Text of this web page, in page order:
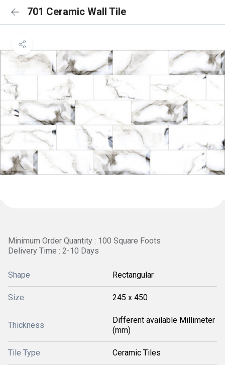
701 Ceramic Wall Tile
Minimum Order Quantity : 100 Square Foots
Delivery Time : 2-10 Days
Shape Rectangular
Size 245 x 450
Thickness
Different available Millimeter
(mm)
Tile Type Ceramic Tiles